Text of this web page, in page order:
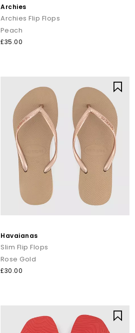
Archies
Archies Flip Flops
Peach
£35.00
Havaianas
Slim Flip Flops
Rose Gold
£30.00